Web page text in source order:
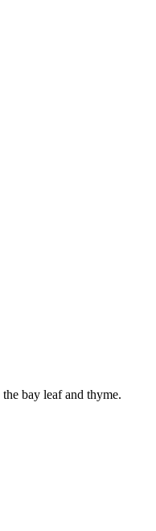
bay leaf and thyme.